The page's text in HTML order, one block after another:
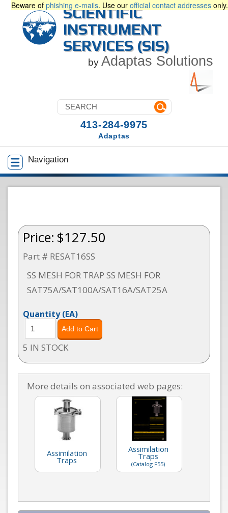
Beware of phishing e-mails. Use our official contact addresses only.
SCIENTIFIC
INSTRUMENT
SERVICES (SIS)
by Adaptas Solutions
Navigation
413-284-9975
Adaptas
Price: $127.50
Part # RESAT16SS
SS MESH FOR TRAP SS MESH FOR
SAT75A/SAT100A/SAT16A/SAT25A
Quantity(EA)
5 IN STOCK
More details on associated web pages:
Assimilation
Traps
Assimilation
Traps
(Catalog F55)